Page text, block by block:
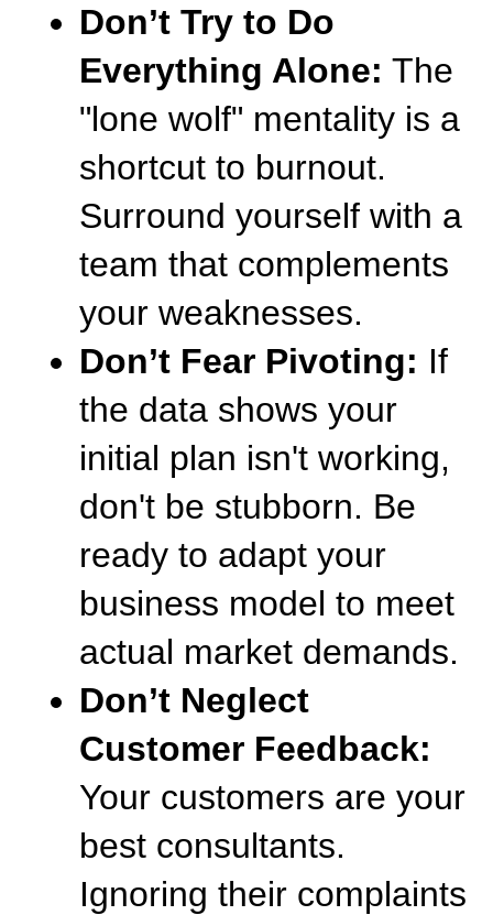
Don’t Try to Do
Everything Alone: The
"lone wolf" mentality is a
shortcut to burnout.
Surround yourself with a
team that complements
your weaknesses.
Don’t Fear Pivoting: If
the data shows your
initial plan isn't working,
don't be stubborn. Be
ready to adapt your
business model to meet
actual market demands.
Don’t Neglect
Customer Feedback:
Your customers are your
best consultants.
Ignoring their complaints